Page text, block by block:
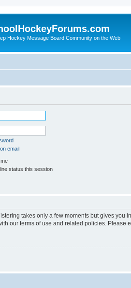
Hockey Message Board Community on the Web
email
status this session
takes only a few moments but gives
our terms of use and related policies.